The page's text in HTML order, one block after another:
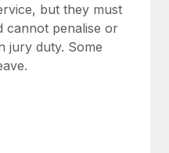
but they must
cannot penalise or
jury duty. Some